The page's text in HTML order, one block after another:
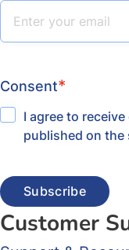
Consent*
I agree to
published on the
Customer